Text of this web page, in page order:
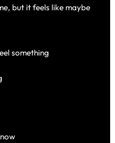
but it feels like maybe
something